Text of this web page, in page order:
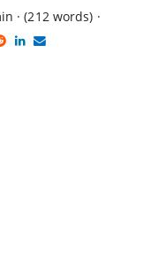
· (212 words) ·